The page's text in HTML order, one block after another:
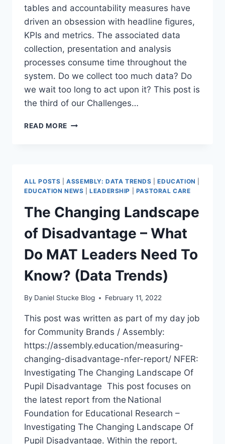
tables and accountability measures have
driven an obsession with headline figures,
KPIs and metrics. The associated data
collection, presentation and analysis
processes consume time throughout the
system. Do we collect too much data? Do
we wait too long to act upon it? This post is
the third of our Challenges…
READ MORE HOW
DATA-
DRIVEN
LEADERSHIP
(DATA
TRENDS)
ALL POSTS |ASSEMBLY: DATA TRENDS |EDUCATION
EDUCATION NEWS |LEADERSHIP PASTORAL CARE
The Changing Landscape
of Disadvantage – What
Do MAT Leaders Need To
Know? (Data Trends)
By Daniel Stucke Blog February 11, 2022
This post was written as part of my day job
for Community Brands / Assembly:
https://assembly.education/measuring-
changing-disadvantage-nfer-report/ NFER:
Investigating The Changing Landscape Of
Pupil Disadvantage This post focuses on
the latest report from the National
Foundation for Educational Research –
Investigating The Changing Landscape Of
Pupil Disadvantage. Within the report,